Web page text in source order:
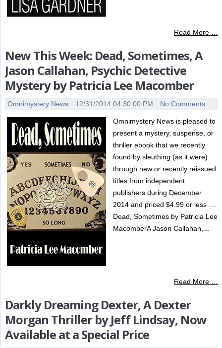
Read More …
New This Week: Dead, Sometimes, A
Jason Callahan, Psychic Detective
Mystery by Patricia Lee Macomber
Omnimystery News 12/31/2014 04:30:00 PM No Comments
Omnimystery News is pleased to
present a mystery, suspense, or
thriller ebook that we recently
found by sleuthing (as it were)
through new or recently reissued
titles from independent
publishers during December
2014 and priced $4.99 or less …
Dead, Sometimes by Patricia Lee
MacomberA Jason Callahan,...
Read More …
Darkly Dreaming Dexter, A Dexter
Morgan Thriller by Jeff Lindsay, Now
Available at a Special Price